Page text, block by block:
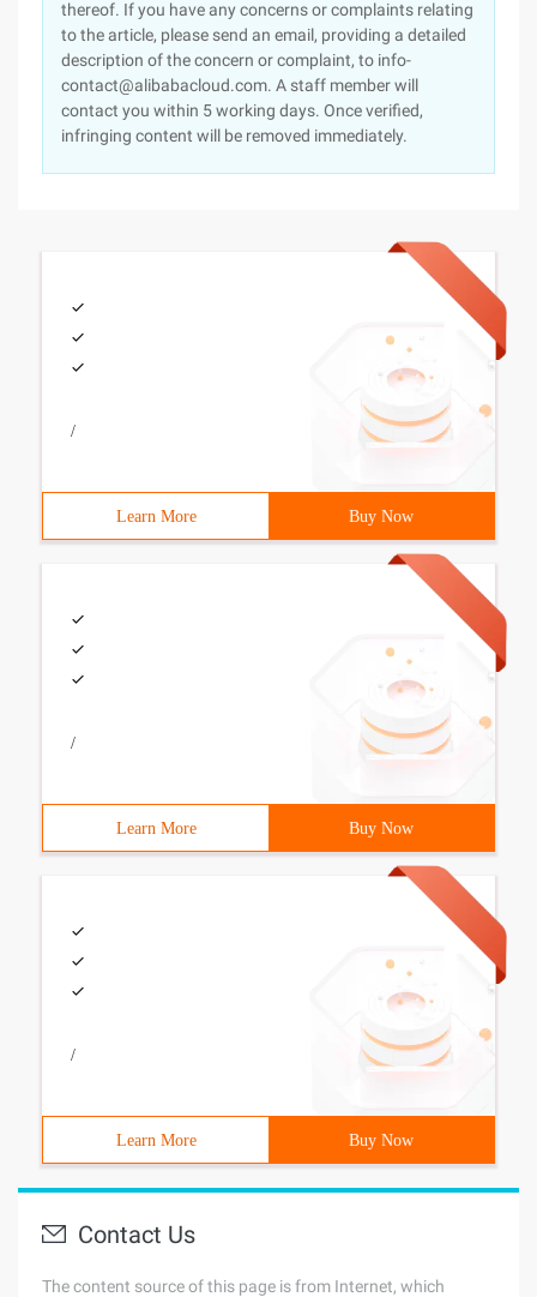
thereof. If you have any concerns or complaints relating
to the article, please send an email, providing a detailed
description of the concern or complaint, to info-
contact@alibabacloud.com. A staff member will
contact you within 5 working days. Once verified,
infringing content will be removed immediately.
/
Learn More Buy Now
/
Learn More Buy Now
/
Learn More Buy Now
Contact Us
The content source of this page is from Internet, which